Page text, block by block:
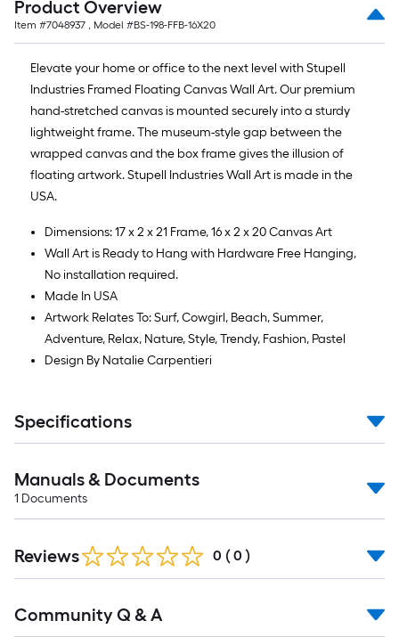
Product Overview
Item #7048937 , Model #BS-198-FFB-16X20
Elevate your home or office to the next level with Stupell
Industries Framed Floating Canvas Wall Art. Our premium
hand-stretched canvas is mounted securely into a sturdy
lightweight frame. The museum-style gap between the
wrapped canvas and the box frame gives the illusion of
floating artwork. Stupell Industries Wall Art is made in the
USA.
Dimensions: 17 x 2 x 21 Frame, 16 x 2 x 20 Canvas Art
Wall Art is Ready to Hang with Hardware Free Hanging,
No installation required.
Made In USA
Artwork Relates To: Surf, Cowgirl, Beach, Summer,
Adventure, Relax, Nature, Style, Trendy, Fashion, Pastel
Design By Natalie Carpentieri
Specifications
Manuals & Documents
1 Documents
Reviews 0 ( 0 )
All
Community Q & A